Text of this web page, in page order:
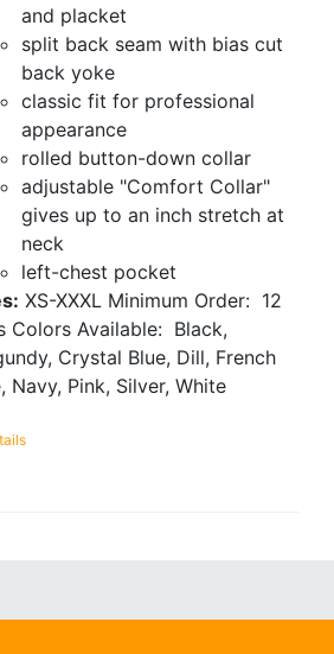
and placket
split back seam with bias cut
back yoke
classic fit for professional
appearance
rolled button-down collar
adjustable "Comfort Collar"
gives up to an inch stretch at
neck
left-chest pocket
XS-XXXL Minimum Order: 12
Colors Available: Black,
Crystal Blue, Dill, French
Navy, Pink, Silver, White